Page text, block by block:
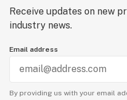
Receive updates on new
industry news.
Email address
By providing us with your email